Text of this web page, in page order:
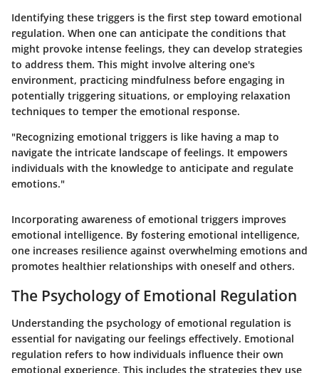
Identifying these triggers is the first step toward emotional
regulation. When one can anticipate the conditions that
might provoke intense feelings, they can develop strategies
to address them. This might involve altering one's
environment, practicing mindfulness before engaging in
potentially triggering situations, or employing relaxation
techniques to temper the emotional response.
"Recognizing emotional triggers is like having a map to
navigate the intricate landscape of feelings. It empowers
individuals with the knowledge to anticipate and regulate
emotions."
Incorporating awareness of emotional triggers improves
emotional intelligence. By fostering emotional intelligence,
one increases resilience against overwhelming emotions and
promotes healthier relationships with oneself and others.
The Psychology of Emotional Regulation
Understanding the psychology of emotional regulation is
essential for navigating our feelings effectively. Emotional
regulation refers to how individuals influence their own
emotional experience. This includes the strategies they use